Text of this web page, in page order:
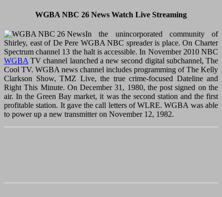
WGBA NBC 26 News Watch Live Streaming
In the unincorporated community of
Shirley, east of De Pere WGBA NBC spreader is place. On Charter
Spectrum channel 13 the halt is accessible. In November 2010 NBC
WGBA TV channel launched a new second digital subchannel, The
Cool TV. WGBA news channel includes programming of The Kelly
Clarkson Show, TMZ Live, the true crime-focused Dateline and
Right This Minute. On December 31, 1980, the post signed on the
air. In the Green Bay market, it was the second station and the first
profitable station. It gave the call letters of WLRE. WGBA was able
to power up a new transmitter on November 12, 1982.